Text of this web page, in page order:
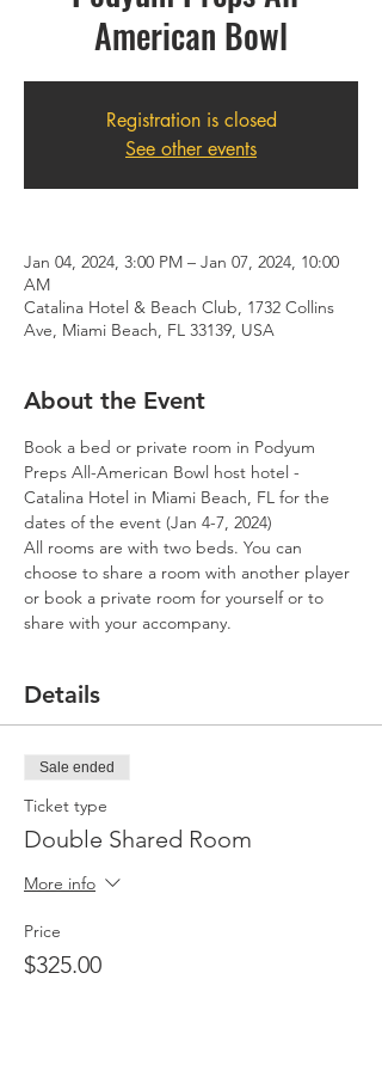
American Bowl
Registration is closed
See other events
Jan 04, 2024, 3:00 PM – Jan 07, 2024, 10:00
AM
Catalina Hotel & Beach Club, 1732 Collins
Ave, Miami Beach, FL 33139, USA
About the Event
Book a bed or private room in Podyum
Preps All-American Bowl host hotel -
Catalina Hotel in Miami Beach, FL for the
dates of the event (Jan 4-7, 2024)
All rooms are with two beds. You can
choose to share a room with another player
or book a private room for yourself or to
share with your accompany.
Details
Sale ended
Ticket type
Double Shared Room
More info
Price
$325.00